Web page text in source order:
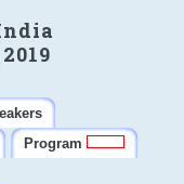
Program